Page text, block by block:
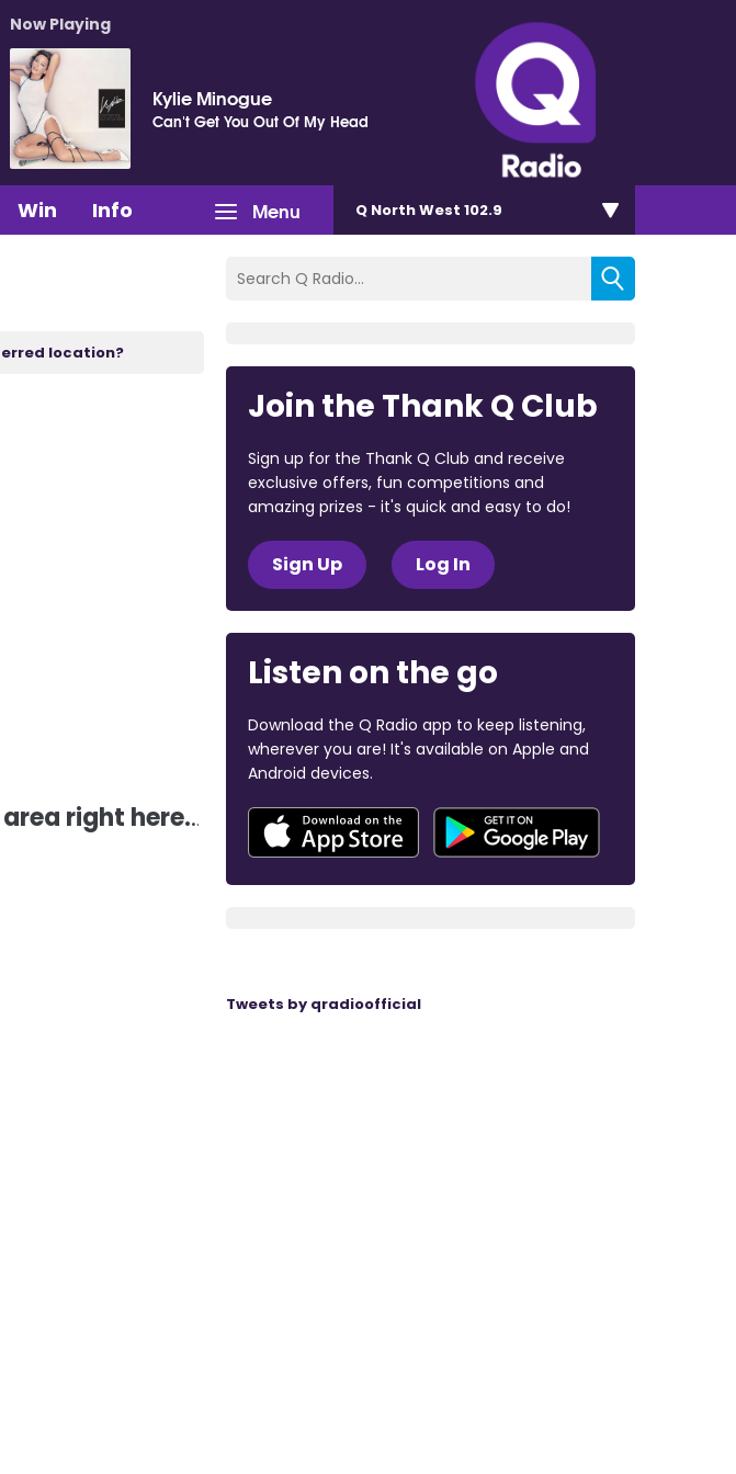
Now Playing
Kylie Minogue
Can't Get You Out Of My Head
Menu
Win Info Q North West 102.9
location?
right here...
Join the Thank Q Club
Sign up for the Thank Q Club and receive
exclusive offers, fun competitions and
amazing prizes - it's quick and easy to do!
Sign Up Log In
Listen on the go
Download the Q Radio app to keep listening,
wherever you are! It's available on Apple and
Android devices.
Tweets by qradioofficial